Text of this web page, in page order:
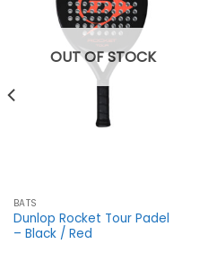
OUT OF STOCK
BATS
Dunlop Rocket Tour Padel
– Black / Red